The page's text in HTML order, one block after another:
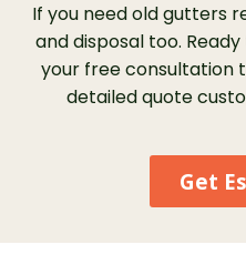
If you need old gutters
and disposal too.
your free consultation
detailed quote
Get